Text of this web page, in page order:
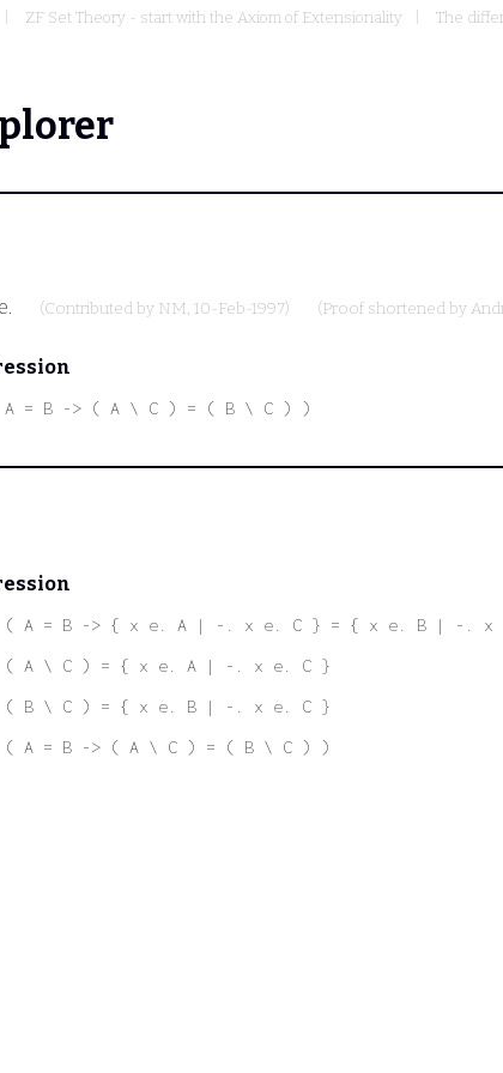
ZF Set Theory - start with the Axiom of Extensionality The
(Contributed by NM, 10-Feb-1997) (Proof shortened by
= B -> ( A \ C ) = ( B \ C ) )
A = B -> { x e. A | -. x e. C } = { x e. B | -. x
A \ C ) = { x e. A | -. x e. C }
B \ C ) = { x e. B | -. x e. C }
A = B -> ( A \ C ) = ( B \ C ) )